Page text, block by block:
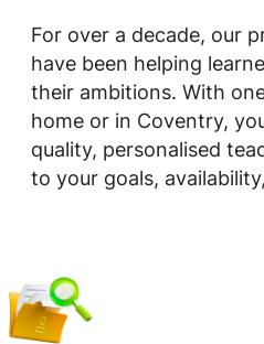
For over a decade, our
have been helping
their ambitions. With
home or in Coventry,
quality, personalised
to your goals,